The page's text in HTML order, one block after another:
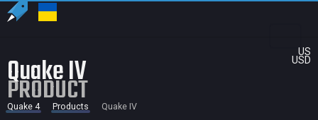
US
USD
Quake IV
PRODUCT
Quake 4 Products Quake IV